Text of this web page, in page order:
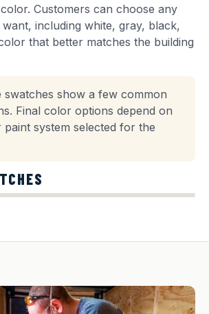
Customers can choose any
including white, gray, black,
that better matches the building
swatches show a few common
Final color options depend on
system selected for the